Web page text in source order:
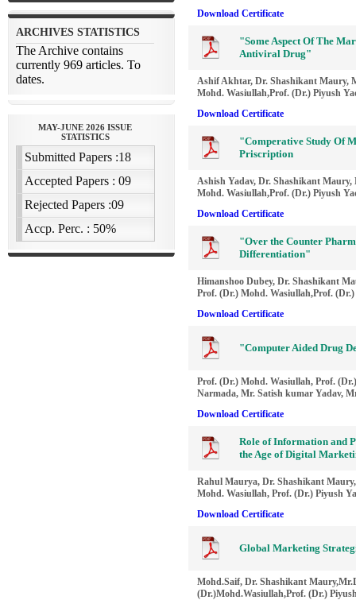
Download Certificate
"Some Aspect Of The
Antiviral Drug"
Ashif Akhtar, Dr. Shashikant Maury,
Mohd. Wasiullah,Prof. (Dr.) Piyush
Download Certificate
"Comperative Study Of
Priscription
Ashish Yadav, Dr. Shashikant
Mohd. Wasiullah,Prof. (Dr.) Piyush
Download Certificate
"Over the Counter
Differentiation"
Himanshoo Dubey, Dr. Shashikant
Prof. (Dr.) Mohd. Wasiullah,Prof.
Download Certificate
"Computer Aided Drug
Prof. (Dr.) Mohd. Wasiullah, Prof.
Narmada, Mr. Satish kumar Yadav,
Download Certificate
Role of Information and
the Age of Digital
Rahul Maurya, Dr. Shashikant
Mohd. Wasiullah, Prof. (Dr.) Piyush
Download Certificate
Global Marketing
Mohd.Saif, Dr. Shashikant
(Dr.)Mohd.Wasiullah,Prof. (Dr.)